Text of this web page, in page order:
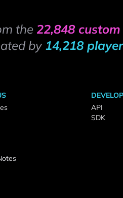
the 22,848
by 14,218
API
SDK